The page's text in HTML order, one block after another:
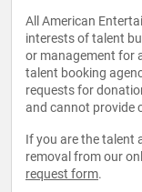
All American
interests of talent
or management for
talent booking
requests for
and cannot provide
If you are the talent
removal from our
request form.